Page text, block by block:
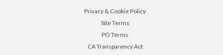
Privacy & Cookie Policy
Site Terms
PO Terms
CA Transparency Act